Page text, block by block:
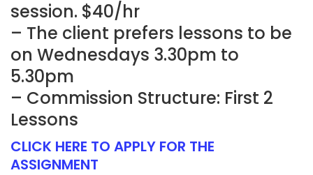
session. $40/hr
– The client prefers lessons to be
on Wednesdays 3.30pm to
5.30pm
– Commission Structure: First 2
Lessons
CLICK HERE TO APPLY FOR THE
ASSIGNMENT